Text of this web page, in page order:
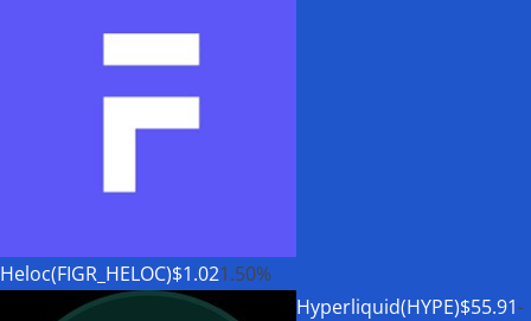
Heloc(FIGR_HELOC)$1.021.50%
Hyperliquid(HYPE)$55.91-